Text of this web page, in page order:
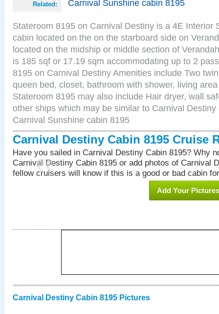
Related: Carnival Sunshine cabin 8195
Stateroom 8195 on Carnival Destiny is a 4E Interior
cabin located on the on the starboard side on
located on the midship or middle section of
is 185 sqf or 17.19 sqm accommodating up to 2
8195 on Carnival Destiny Amenities include Two
queen bed, closet, bathroom with shower, living
Stateroom 8195 may also include Hair dryer, wall
other ships which may be similar to Carnival
Carnival Sunshine cabin 8195
Carnival Destiny Cabin 8195 Cruise
Have you sailed in Carnival Destiny Cabin 8195? Why
Carnival Destiny Cabin 8195 or add photos of Carnival
fellow cruisers will know if this is a good or bad cabin
Add Your Pictures
Carnival Destiny Cabin 8195 Pictures